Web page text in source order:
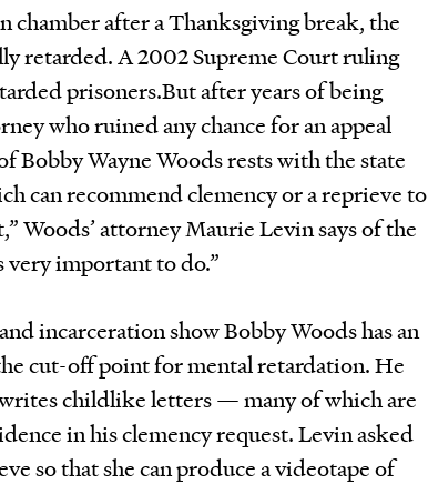
chamber after a Thanksgiving break, the
retarded. A 2002 Supreme Court ruling
prisoners.But after years of being
who ruined any chance for an appeal
Bobby Wayne Woods rests with the state
can recommend clemency or a reprieve to
Woods’ attorney Maurie Levin says of the
very important to do.”
incarceration show Bobby Woods has an
cut-off point for mental retardation. He
writes childlike letters — many of which are
in his clemency request. Levin asked
so that she can produce a videotape of